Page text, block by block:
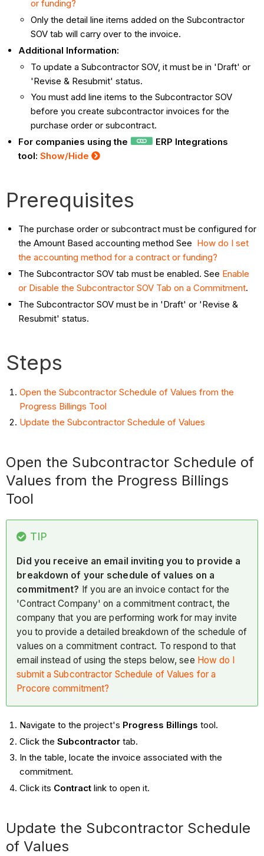
or funding?
Only the detail line items added on the Subcontractor
SOV tab will carry over to the invoice.
Additional Information:
To update a Subcontractor SOV, it must be in 'Draft' or
'Revise & Resubmit' status.
You must add line items to the Subcontractor SOV
before you create subcontractor invoices for the
purchase order or subcontract.
For companies using the
ERP Integrations
tool:Show/Hide
Prerequisites
The purchase order or subcontract must be configured for
the Amount Based accounting method See How do I set
the accounting method for a contract or funding?
The Subcontractor SOV tab must be enabled. See Enable
or Disable the Subcontractor SOV Tab on a Commitment.
The Subcontractor SOV must be in 'Draft' or 'Revise &
Resubmit' status.
Steps
Open the Subcontractor Schedule of Values from the
Progress Billings Tool
Update the Subcontractor Schedule of Values
Open the Subcontractor Schedule of
Values from the Progress Billings
Tool
TIP
Did you receive an email inviting you to provide a
breakdown of your schedule of values on a
commitment? If you are an invoice contact for the
'Contract Company' on a commitment contract, the
company that you are performing work for may invite
you to provide a detailed breakdown of the schedule of
values on a commitment contract. To respond to that
email instead of using the steps below, see How do I
submit a Subcontractor Schedule of Values for a
Procore commitment?
Navigate to the project's Progress Billings tool.
Click the Subcontractor tab.
In the table, locate the invoice associated with the
commitment.
Click its Contractlink to open it.
Update the Subcontractor Schedule
of Values